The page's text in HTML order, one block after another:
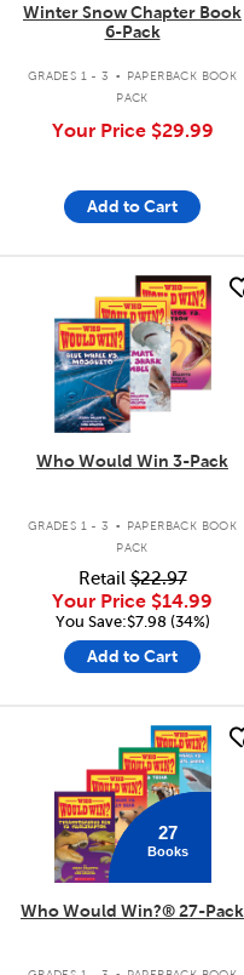
Winter Snow Chapter Book
6-Pack
GRADES 1 - 3 .
PAPERBACK BOOK
PACK
Your Price $29.99
Add to Cart
quick look
Who Would Win 3-Pack
GRADES 1 - 3 .
PAPERBACK BOOK
PACK
Retail$22.97
Your Price $14.99
You Save:$7.98 (34%)
Add to Cart
27
Books
Who Would Win?® 27-Pack
.